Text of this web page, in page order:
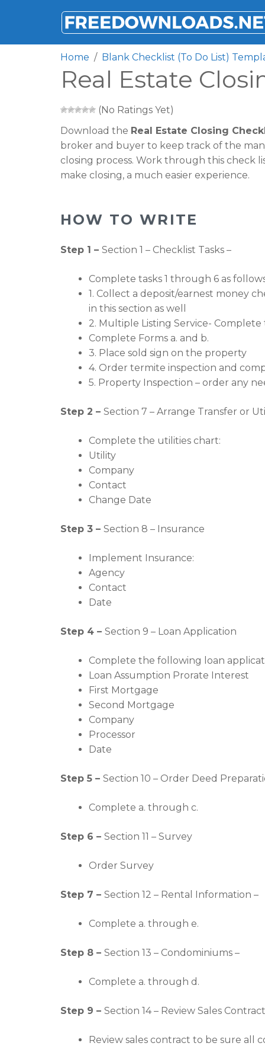
FREEDOWNLOADS.NET
Home Blank Checklist (To Do List)
Real Estate
(No Ratings Yet)
Download the Real Estate Closing
broker and buyer to keep track of the
closing process. Work through this check
make closing, a much easier experience.
HOW TO WRITE
Step 1 – Section 1 – Checklist Tasks –
Complete tasks 1 through 6 as
1. Collect a deposit/earnest money
in this section as well
2. Multiple Listing Service-
Complete Forms a. and b.
3. Place sold sign on the property
4. Order termite inspection and
5. Property Inspection – order any
Step 2 – Section 7 – Arrange Transfer or
Complete the utilities chart:
Utility
Company
Contact
Change Date
Step 3 – Section 8 – Insurance
Implement Insurance:
Agency
Contact
Date
Step 4 – Section 9 – Loan Application
Complete the following loan
Loan Assumption Prorate Interest
First Mortgage
Second Mortgage
Company
Processor
Date
Step 5 – Section 10 – Order Deed
Complete a. through c.
Step 6 – Section 11 – Survey
Order Survey
Step 7 – Section 12 – Rental Information –
Complete a. through e.
Step 8 – Section 13 – Condominiums –
Complete a. through d.
Step 9 – Section 14 – Review Sales
Review sales contract to be sure all